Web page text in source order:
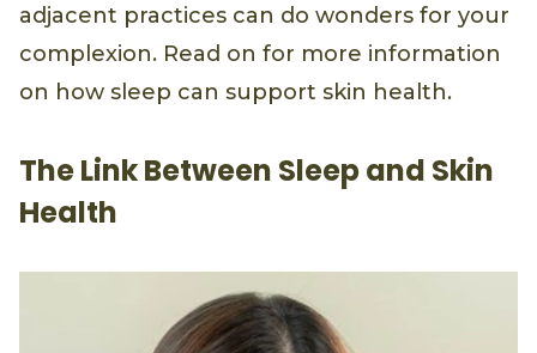
adjacent practices can do wonders for your
complexion. Read on for more information
on how sleep can support skin health.
The Link Between Sleep and Skin
Health